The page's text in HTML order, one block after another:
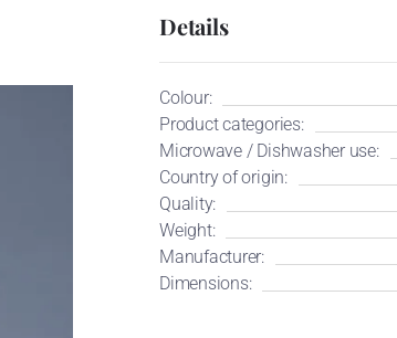
Details
Colour:
Product categories:
Microwave / Dishwasher use:
Country of origin:
Quality:
Weight:
Manufacturer:
Dimensions: